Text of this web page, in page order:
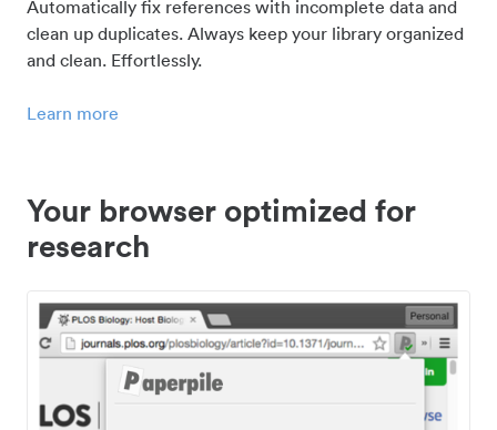
Automatically fix references with incomplete data and
clean up duplicates. Always keep your library organized
and clean. Effortlessly.
Learn more
Your browser optimized for
research